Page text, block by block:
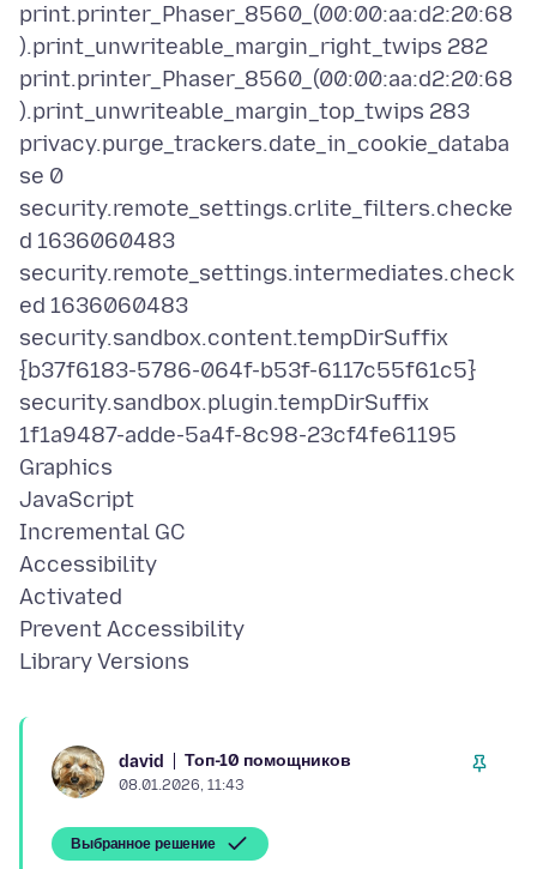
print.printer_Phaser_8560_(00:00:aa:d2:20:68
).print_unwriteable_margin_right_twips 282
print.printer_Phaser_8560_(00:00:aa:d2:20:68
).print_unwriteable_margin_top_twips 283
privacy.purge_trackers.date_in_cookie_databa
se 0
security.remote_settings.crlite_filters.checke
d 1636060483
security.remote_settings.intermediates.check
ed 1636060483
security.sandbox.content.tempDirSuffix
{b37f6183-5786-064f-b53f-6117c55f61c5}
security.sandbox.plugin.tempDirSuffix
1f1a9487-adde-5a4f-8c98-23cf4fe61195
Graphics
JavaScript
Incremental GC
Accessibility
Activated
Prevent Accessibility
david Топ-10 помощников
08.01.2026, 11:43
Выбранное решение